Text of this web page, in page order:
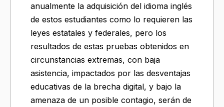
anualmente la adquisición del idioma inglés
de estos estudiantes como lo requieren las
leyes estatales y federales, pero los
resultados de estas pruebas obtenidos en
circunstancias extremas, con baja
asistencia, impactados por las desventajas
educativas de la brecha digital, y bajo la
amenaza de un posible contagio, serán de